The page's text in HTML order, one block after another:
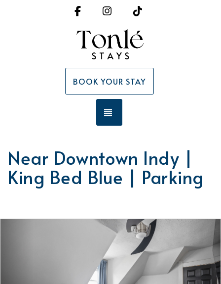
FacebookInstagram
BOOK YOUR STAY
Near Downtown Indy |
King Bed Blue | Parking